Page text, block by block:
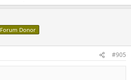
Forum Donor
#905